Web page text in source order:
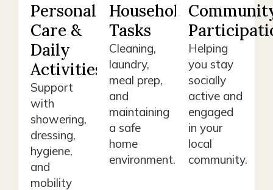
Personal
Care &
Daily
Activities
Support
with
showering,
dressing,
hygiene,
and
mobility
Household
Tasks
Cleaning,
laundry,
meal prep,
and
maintaining
a safe
home
environment.
Helping
you stay
socially
active and
engaged
in your
local
community.